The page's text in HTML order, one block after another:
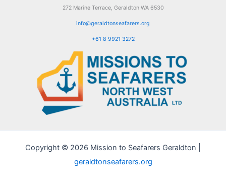
272 Marine Terrace, Geraldton WA 6530
info@geraldtonseafarers.org
+61 8 9921 3272
Copyright © 2026 Mission to Seafarers Geraldton |
geraldtonseafarers.org